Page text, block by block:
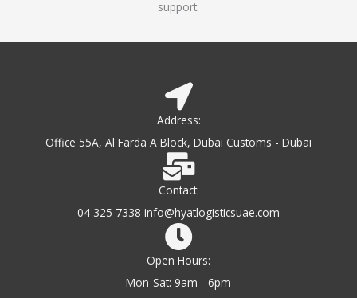
support.
Address:
Office 55A, Al Farda A Block, Dubai Customs - Dubai
Contact:
04 325 7338 info@hyatlogisticsuae.com
Open Hours:
Mon-Sat: 9am - 6pm